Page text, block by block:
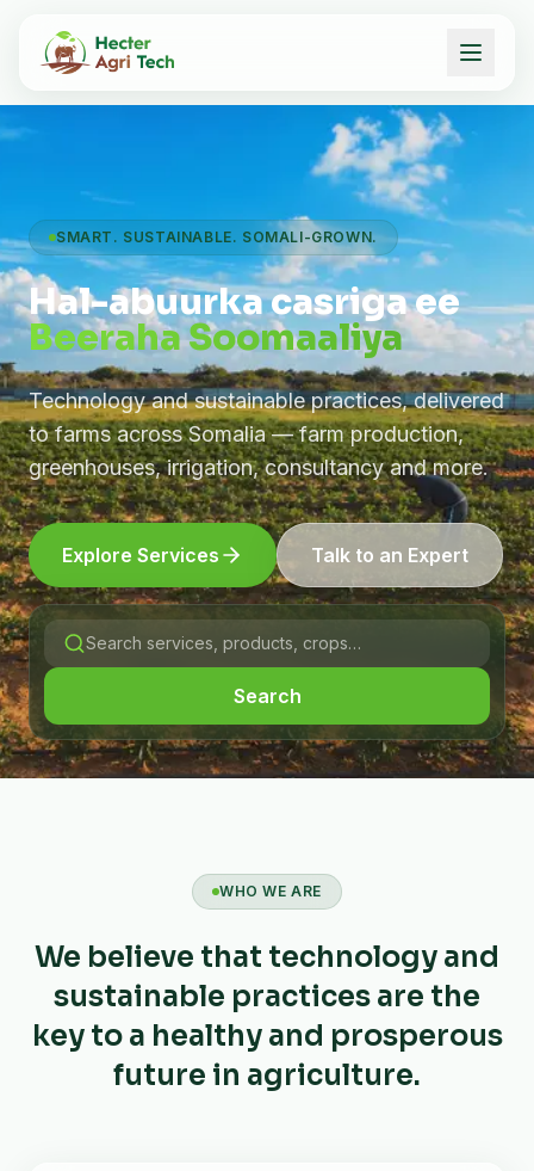
SMART. SUSTAINABLE. SOMALI-GROWN.
Hal-abuurka casriga ee
Beeraha Soomaaliya
Technology and sustainable practices, delivered
to farms across Somalia — farm production,
greenhouses, irrigation, consultancy and more.
Explore Services Talk to an Expert
Search
WHO WE ARE
We believe that technology and
sustainable practices are the
key to a healthy and prosperous
future in agriculture.